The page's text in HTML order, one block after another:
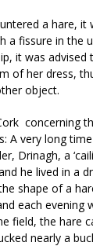
a hare, it
a fissure in the
it was advised
of her dress,
object.
concerning
A very long
Drinagh, a
he lived in a
shape of a
each evening
field, the hare
nearly a